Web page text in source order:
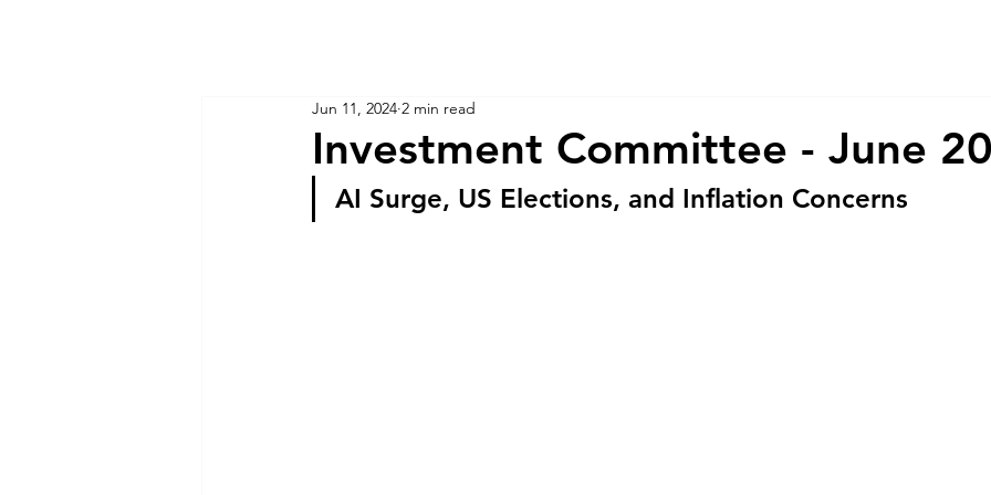
Investment Committee - June
Jun 11, 2024 2 min read
AI Surge, US Elections, and Inflation Concerns